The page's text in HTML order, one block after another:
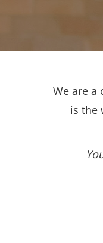
We are a
is the